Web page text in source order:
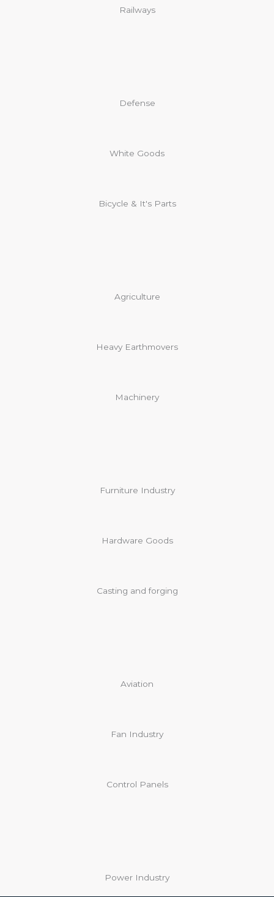
Railways
Defense
White Goods
Bicycle & It's Parts​
Agriculture
Heavy Earthmovers
Machinery
Furniture Industry
Hardware Goods
Casting and forging
Aviation
Fan Industry
Control Panels
Power Industry